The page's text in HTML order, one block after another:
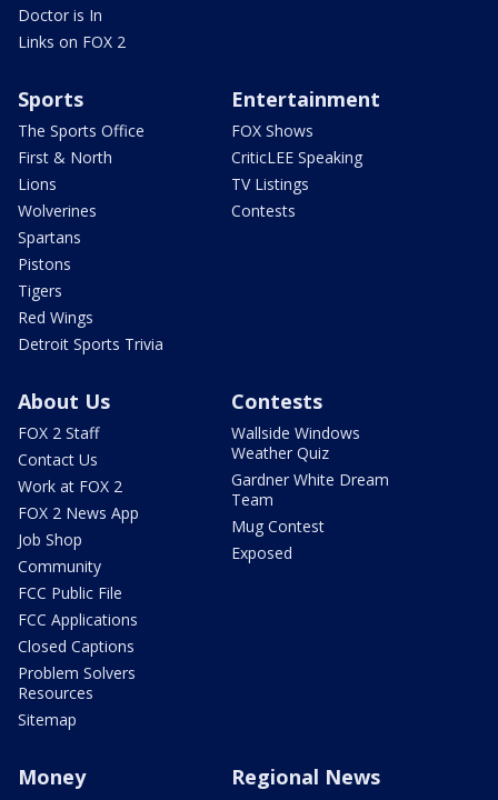
Doctor is In
Links on FOX 2
Sports
The Sports Office
First & North
Lions
Wolverines
Spartans
Pistons
Tigers
Red Wings
Detroit Sports Trivia
Entertainment
FOX Shows
CriticLEE Speaking
TV Listings
Contests
About Us
FOX 2 Staff
Contact Us
Work at FOX 2
FOX 2 News App
Job Shop
Community
FCC Public File
FCC Applications
Closed Captions
Problem Solvers
Resources
Sitemap
Contests
Wallside Windows
Weather Quiz
Gardner White Dream
Team
Mug Contest
Exposed
Money Regional News